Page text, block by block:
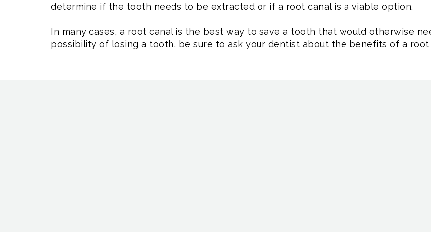
determine if the tooth needs to be extracted or if a root canal is a viable option.
In many cases, a root canal is the best way to save a tooth that would otherwise
possibility of losing a tooth, be sure to ask your dentist about the benefits of a root